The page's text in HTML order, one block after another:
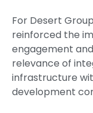
For Desert
reinforced the
engagement
relevance of
infrastructure
development